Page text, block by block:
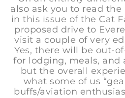
also ask you to read
in this issue of the Cat
proposed drive to
visit a couple of very
Yes, there will be out-
for lodging, meals, and
but the overall
what some of us
buffs/aviation